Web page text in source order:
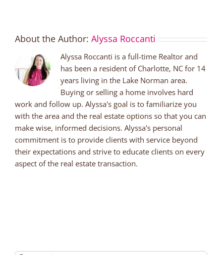
About the Author: Alyssa Roccanti
Alyssa Roccanti is a full-time Realtor and
has been a resident of Charlotte, NC for 14
years living in the Lake Norman area.
Buying or selling a home involves hard
work and follow up. Alyssa's goal is to familiarize you
with the area and the real estate options so that you can
make wise, informed decisions. Alyssa's personal
commitment is to provide clients with service beyond
their expectations and strive to educate clients on every
aspect of the real estate transaction.